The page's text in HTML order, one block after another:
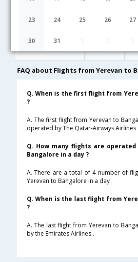
23 24 25 26 27
30 31
Qatar Airways
03:00 21H 50M
Lowest Fare Fare*
FAQ about Flights from Yerevan to
Q. When is the first flight from
?
A. The first flight from Yerevan to
operated by The Qatar-Airways Airlines .
Q. How many flights are
Bangalore in a day ?
A. There are a total of 4 number of
Yerevan to Bangalore in a day .
Q. When is the last flight from
?
A. The last flight from Yerevan to
by the Emirates Airlines .